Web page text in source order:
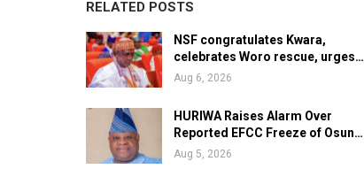
RELATED POSTS
NSF congratulates Kwara,
celebrates Woro rescue, urges…
Aug 6, 2026
HURIWA Raises Alarm Over
Reported EFCC Freeze of Osun…
Aug 5, 2026